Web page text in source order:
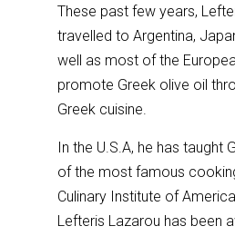
These past few years,
travelled to Argentina,
well as most of the
promote Greek olive oil
Greek cuisine.
In the U.S.A, he has taught
of the most famous
Culinary Institute of
Lefteris Lazarou has been